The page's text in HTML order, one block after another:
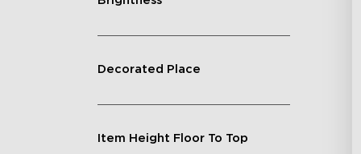
Decorated Place
Item Height Floor To Top